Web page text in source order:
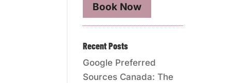
Book Now
Recent Posts
Google Preferred
Sources Canada: The